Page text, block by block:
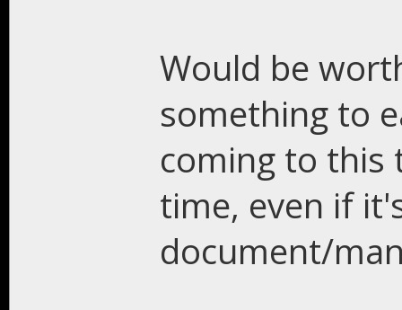
Would be
something to
coming to this
time, even if
document/